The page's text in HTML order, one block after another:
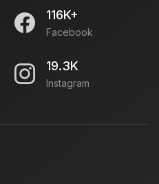
116K+
Facebook
19.3K
Instagram